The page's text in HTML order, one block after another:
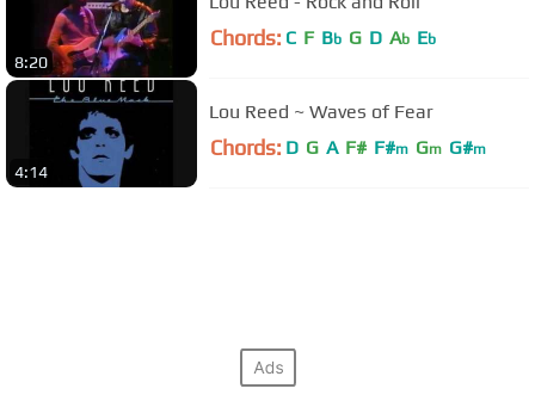
8:20
Chords: C F Bb G D Ab Eb
4:14
Lou Reed ~ Waves of Fear
Chords: D G A F# F#m Gm G#m